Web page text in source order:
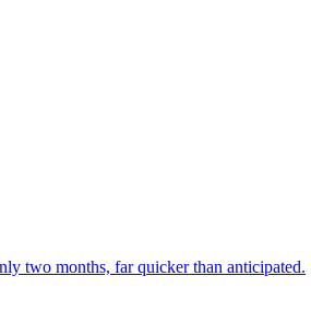
two months, far quicker than anticipated.